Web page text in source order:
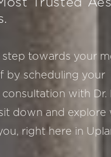
step towards your
by scheduling your
with Dr.
down and explore
right here in